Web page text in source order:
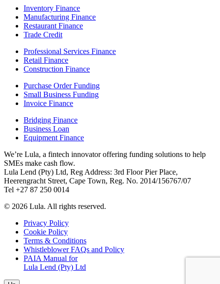
Inventory Finance
Manufacturing Finance
Restaurant Finance
Trade Credit
Professional Services Finance
Retail Finance
Construction Finance
Purchase Order Funding
Small Business Funding
Invoice Finance
Bridging Finance
Business Loan
Equipment Finance
We’re Lula, a fintech innovator offering funding solutions to help
SMEs make cash flow.
Lula Lend (Pty) Ltd, Reg Address: 3rd Floor Pier Place,
Heerengracht Street, Cape Town, Reg. No. 2014/156767/07
Tel +27 87 250 0014
© 2026 Lula. All rights reserved.
Privacy Policy
Cookie Policy
Terms & Conditions
Whistleblower FAQs and Policy
PAIA Manual for
Lula Lend (Pty) Ltd